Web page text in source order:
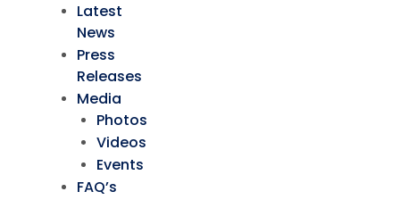
Latest
News
Press
Releases
Media
Photos
Videos
Events
FAQ’s